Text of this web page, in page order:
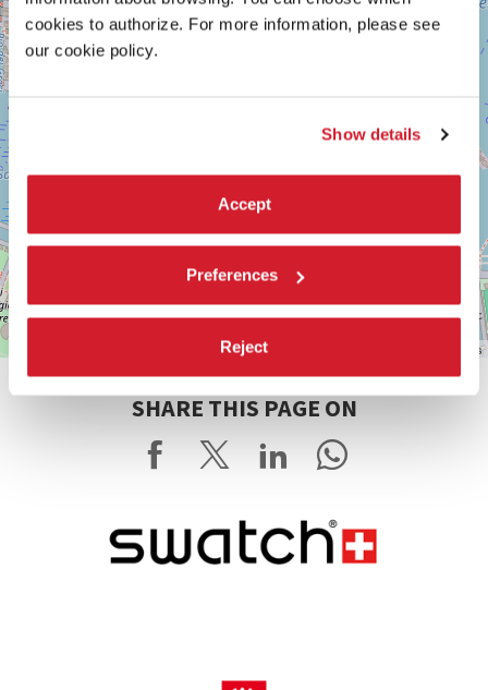
cookies to authorize. For more information, please see
our cookie policy.
Show details
Accept
Preferences
Reject contributors
SHARE THIS PAGE ON